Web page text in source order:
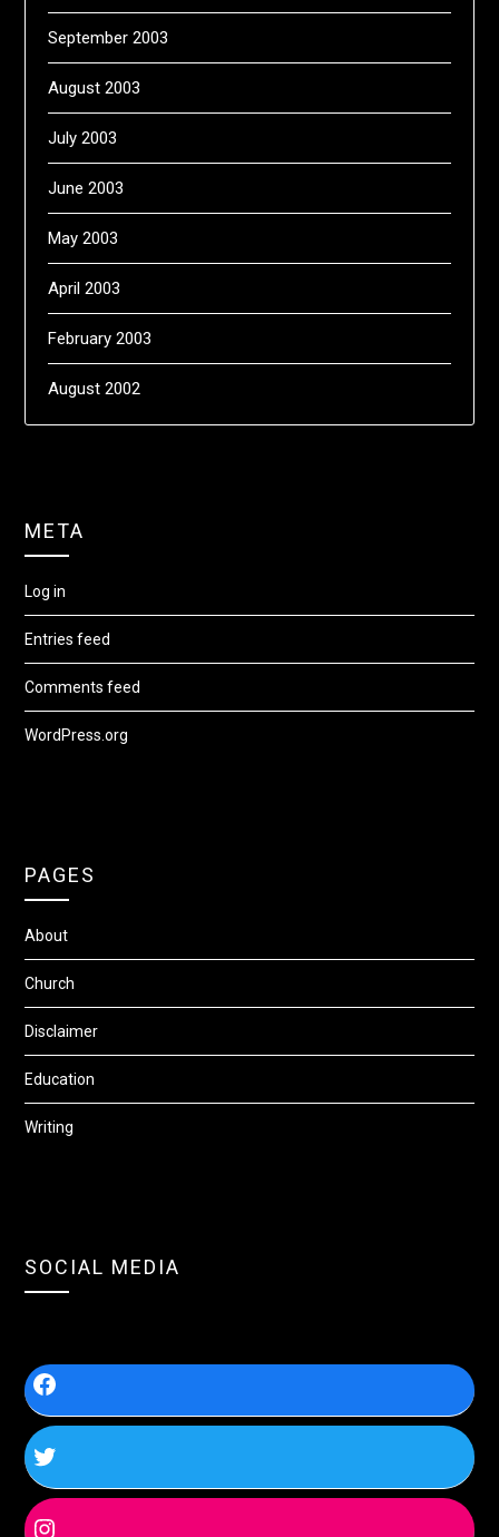
September 2003
August 2003
July 2003
June 2003
May 2003
April 2003
February 2003
August 2002
META
Log in
Entries feed
Comments feed
WordPress.org
PAGES
About
Church
Disclaimer
Education
Writing
SOCIAL MEDIA